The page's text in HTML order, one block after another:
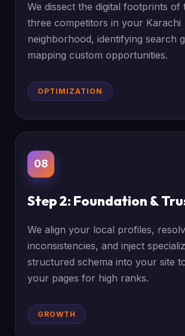
We dissect the digital footprints of
three competitors in your Karachi
neighborhood, identifying search
mapping custom opportunities.
OPTIMIZATION
08
Step 2: Foundation &
We align your local profiles,
inconsistencies, and inject
structured schema into your site
your pages for high ranks.
GROWTH